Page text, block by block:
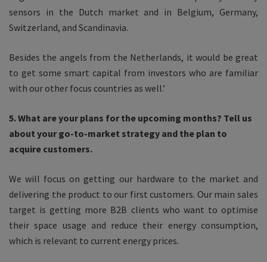
sensors in the Dutch market and in Belgium, Germany,
Switzerland, and Scandinavia.
Besides the angels from the Netherlands, it would be great
to get some smart capital from investors who are familiar
with our other focus countries as well.’
5. What are your plans for the upcoming months? Tell us
about your go-to-market strategy and the plan to
acquire customers.
We will focus on getting our hardware to the market and
delivering the product to our first customers. Our main sales
target is getting more B2B clients who want to optimise
their space usage and reduce their energy consumption,
which is relevant to current energy prices.